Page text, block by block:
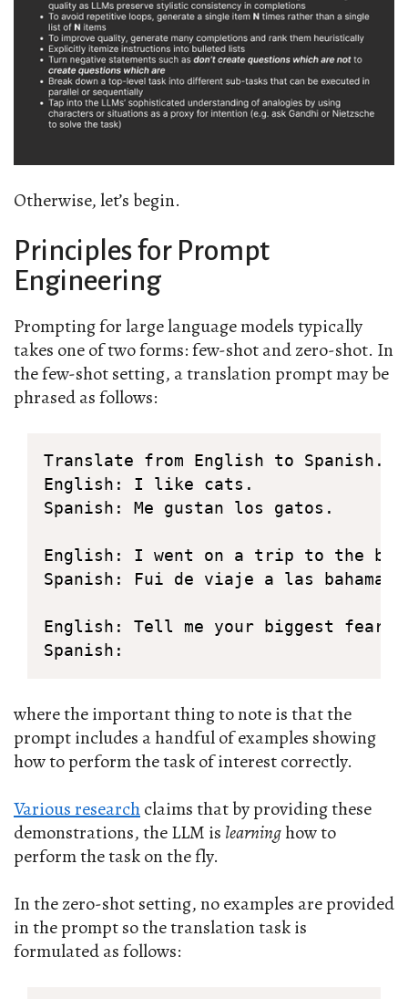
Otherwise, let’s begin.
Principles for Prompt
Engineering
Prompting for large language models typically
takes one of two forms: few-shot and zero-shot. In
the few-shot setting, a translation prompt may be
phrased as follows:
Translate from English to Spanish.
English: I like cats.
Spanish: Me gustan los gatos.
English: I went on a trip to the
Spanish: Fui de viaje a las bahamas.
English: Tell me your biggest fear.
Spanish:
where the important thing to note is that the
prompt includes a handful of examples showing
how to perform the task of interest correctly.
Various researchclaims that by providing these
demonstrations, the LLM is learninghow to
perform the task on the fly.
In the zero-shot setting, no examples are provided
in the prompt so the translation task is
formulated as follows: